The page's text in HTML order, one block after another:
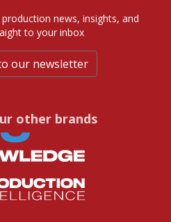
news, insights, and
to your inbox
our newsletter
other brands